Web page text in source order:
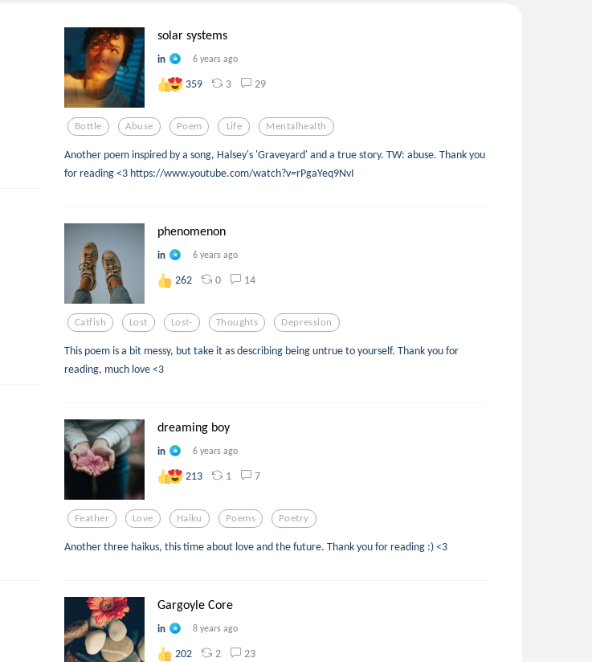
solar systems
in 6 years ago
359 3 29
Bottle Abuse Poem Life Mentalhealth
Another poem inspired by a song, Halsey's 'Graveyard' and a true story. TW: abuse. Thank you
for reading <3 https://www.youtube.com/watch?v=rPgaYeq9NvI
phenomenon
in 6 years ago
262 0 14
Catfish Lost Lost- Thoughts Depression
This poem is a bit messy, but take it as describing being untrue to yourself. Thank you for
reading, much love <3
dreaming boy
in 6 years ago
213 1 7
Feather Love Haiku Poems Poetry
Another three haikus, this time about love and the future. Thank you for reading :) <3
Gargoyle Core
in 8 years ago
202 2 23